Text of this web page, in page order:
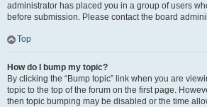
administrator has placed you in a group of users
before submission. Please contact the board
Top
How do I bump my topic?
By clicking the “Bump topic” link when you are
topic to the top of the forum on the first page.
then topic bumping may be disabled or the time